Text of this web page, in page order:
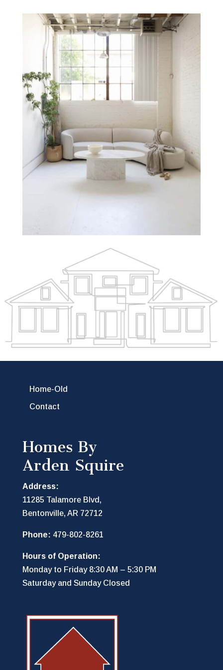
Home-Old
Contact
Homes By
Arden Squire
Address:
11285 Talamore Blvd,
Bentonville, AR 72712
Phone: 479-802-8261
Hours of Operation:
Monday to Friday 8:30 AM – 5:30 PM
Saturday and Sunday Closed